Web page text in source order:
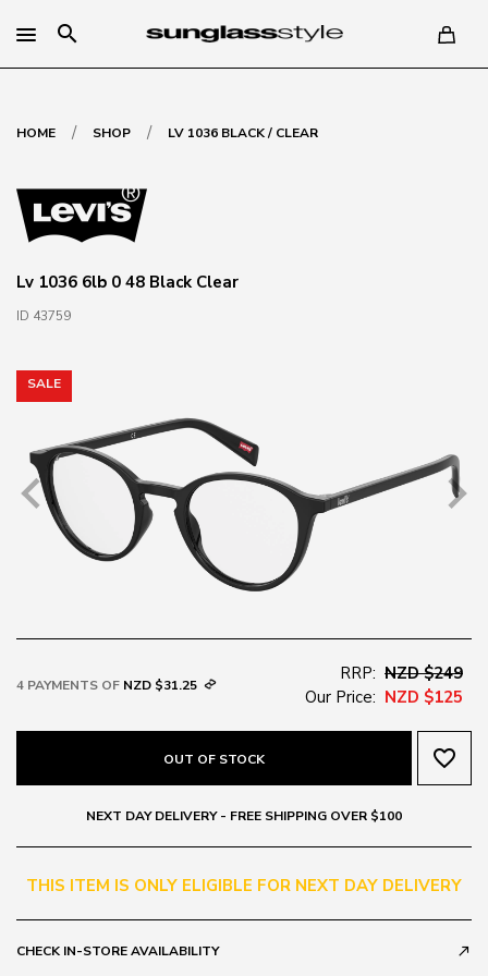
search
HOME / SHOP / LV 1036 BLACK / CLEAR
Lv 1036 6lb 0 48 Black Clear
ID 43759
SALE
4 PAYMENTS OF NZD $31.25
RRP: NZD $249
Our Price: NZD $125
OUT OF STOCK favorite_border
NEXT DAY DELIVERY - FREE SHIPPING OVER $100
THIS ITEM IS ONLY ELIGIBLE FOR NEXT DAY DELIVERY
CHECK IN-STORE AVAILABILITY call_made